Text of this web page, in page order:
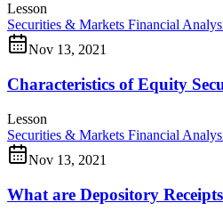
Lesson
Securities & Markets Financial
Nov 13, 2021
Characteristics of Equity
Lesson
Securities & Markets Financial
Nov 13, 2021
What are Depository Receipts